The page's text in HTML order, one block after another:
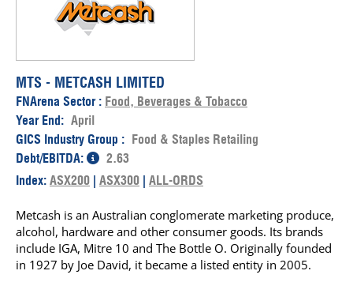
MTS - METCASH LIMITED
FNArena Sector : Food, Beverages & Tobacco
Year End: April
GICS Industry Group : Food & Staples Retailing
Debt/EBITDA:
2.63
Index: ASX200 | ASX300 | ALL-ORDS
Metcash is an Australian conglomerate marketing produce,
alcohol, hardware and other consumer goods. Its brands
include IGA, Mitre 10 and The Bottle O. Originally founded
in 1927 by Joe David, it became a listed entity in 2005.